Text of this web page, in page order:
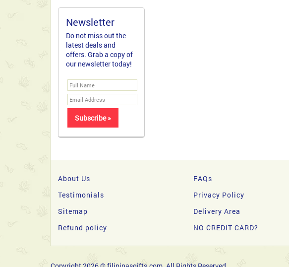
Newsletter
Do not miss out the
latest deals and
offers. Grab a copy of
our newsletter today!
About Us FAQs
Testimonials
Privacy Policy
Sitemap
Delivery Area
Refund policy
NO CREDIT CARD?